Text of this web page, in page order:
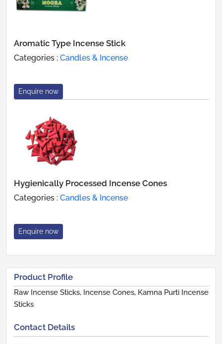
Aromatic Type Incense Stick
Categories : Candles & Incense
Enquire now
Hygienically Processed Incense Cones
Categories : Candles & Incense
Enquire now
Product Profile
Raw Incense Sticks, Incense Cones, Kamna Purti Incense
Sticks
Contact Details